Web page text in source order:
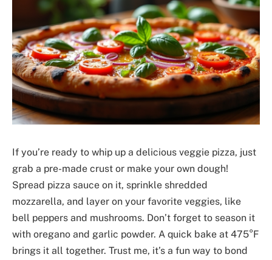
If you’re ready to whip up a delicious veggie pizza, just
grab a pre-made crust or make your own dough!
Spread pizza sauce on it, sprinkle shredded
mozzarella, and layer on your favorite veggies, like
bell peppers and mushrooms. Don’t forget to season it
with oregano and garlic powder. A quick bake at 475°F
brings it all together. Trust me, it’s a fun way to bond